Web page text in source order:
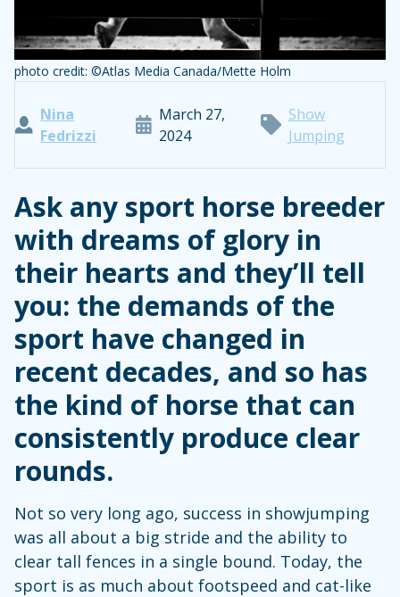
photo credit: ©Atlas Media Canada/Mette Holm
Nina
Fedrizzi
March 27,
2024
Show
Jumping
Ask any sport horse breeder
with dreams of glory in
their hearts and they’ll tell
you: the demands of the
sport have changed in
recent decades, and so has
the kind of horse that can
consistently produce clear
rounds.
Not so very long ago, success in showjumping
was all about a big stride and the ability to
clear tall fences in a single bound. Today, the
sport is as much about footspeed and cat-like